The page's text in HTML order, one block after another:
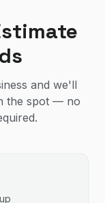
and we'll
the spot — no